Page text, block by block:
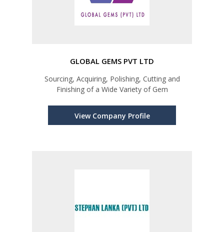
GLOBAL GEMS PVT LTD
Sourcing, Acquiring, Polishing, Cutting and
Finishing of a Wide Variety of Gem
View Company Profile